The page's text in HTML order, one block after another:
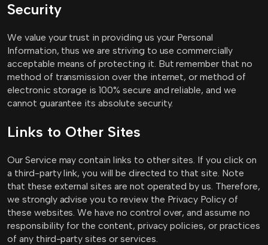
Security
We value your trust in providing us your Personal
Information, thus we are striving to use commercially
acceptable means of protecting it. But remember that no
method of transmission over the internet, or method of
electronic storage is 100% secure and reliable, and we
cannot guarantee its absolute security.
Links to Other Sites
Our Service may contain links to other sites. If you click on
a third-party link, you will be directed to that site. Note
that these external sites are not operated by us. Therefore,
we strongly advise you to review the Privacy Policy of
these websites. We have no control over, and assume no
responsibility for the content, privacy policies, or practices
of any third-party sites or services.